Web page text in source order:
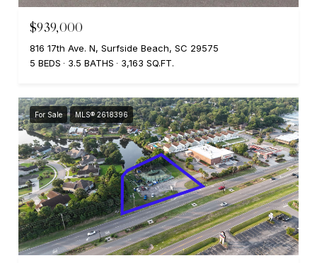
$939,000
816 17th Ave. N, Surfside Beach, SC 29575
5 BEDS
3.5 BATHS 3,163 SQ.FT.
For Sale MLS® 2618396